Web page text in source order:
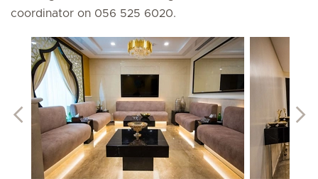
coordinator on 056 525 6020.